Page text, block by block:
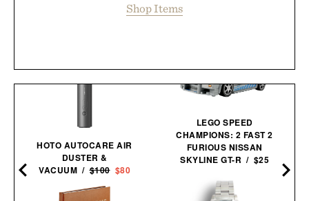
Shop Items
HOTO AUTOCARE AIR
DUSTER &
VACUUM /$100 $80
LEGO SPEED
CHAMPIONS: 2 FAST 2
FURIOUS NISSAN
SKYLINE GT-R / $25